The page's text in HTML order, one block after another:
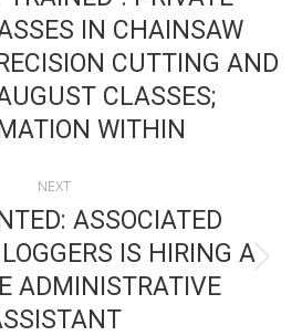
Previous
post:
IN CHAINSAW
CUTTING AND
CLASSES;
WITHIN
NEXT
post:
ASSOCIATED
IS HIRING A
ADMINISTRATIVE